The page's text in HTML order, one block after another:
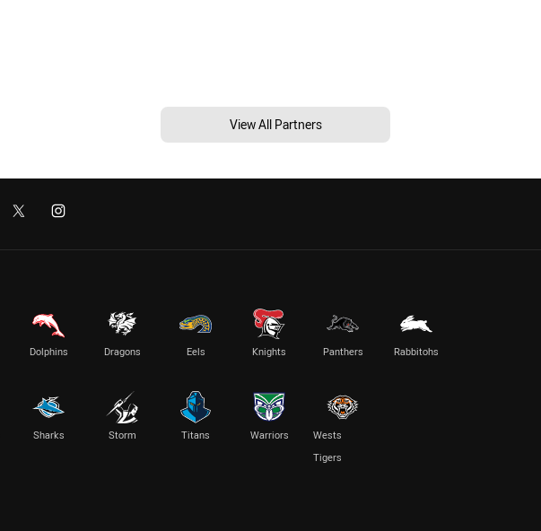
View All Partners
Dolphins Dragons Eels Knights Panthers Rabbitohs
Sharks Storm Titans Warriors
Wests
Tigers